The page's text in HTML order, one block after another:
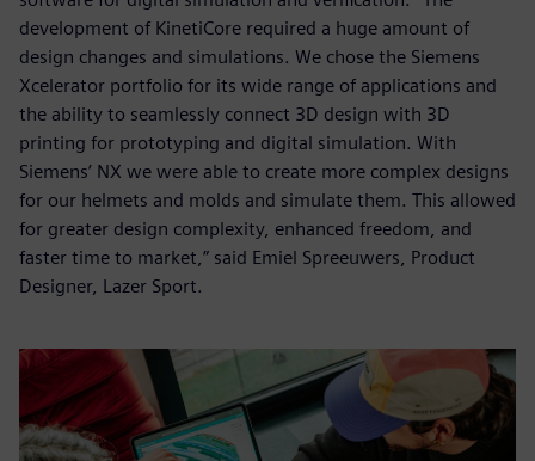
development of KinetiCore required a huge amount of
design changes and simulations. We chose the Siemens
Xcelerator portfolio for its wide range of applications and
the ability to seamlessly connect 3D design with 3D
printing for prototyping and digital simulation. With
Siemens’ NX we were able to create more complex designs
for our helmets and molds and simulate them. This allowed
for greater design complexity, enhanced freedom, and
faster time to market,” said Emiel Spreeuwers, Product
Designer, Lazer Sport.